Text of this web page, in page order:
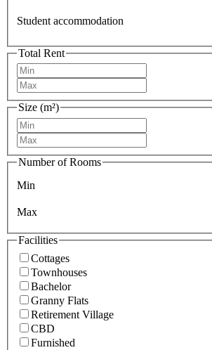
Student accommodation
Total Rent
Size (m²)
Number of Rooms
Min
Max
Facilities
Cottages
Townhouses
Bachelor
Granny Flats
Retirement Village
CBD
Furnished